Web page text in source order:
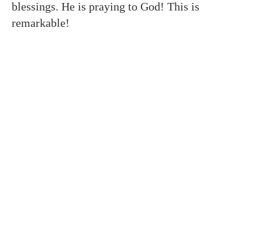
blessings. He is praying to God! This is
remarkable!